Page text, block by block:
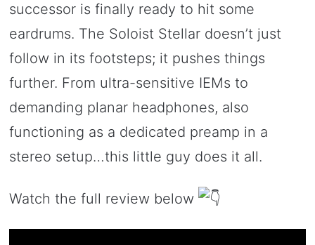
successor is finally ready to hit some
eardrums. The Soloist Stellar doesn’t just
follow in its footsteps; it pushes things
further. From ultra-sensitive IEMs to
demanding planar headphones, also
functioning as a dedicated preamp in a
stereo setup…this little guy does it all.
Watch the full review below